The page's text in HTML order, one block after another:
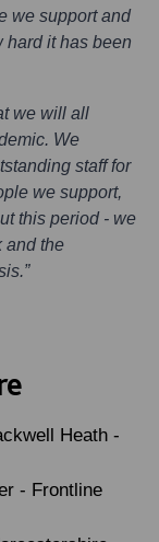
we support and
hard it has been
we will all
We
staff for
we support,
this period - we
and the
Heath -
- Frontline